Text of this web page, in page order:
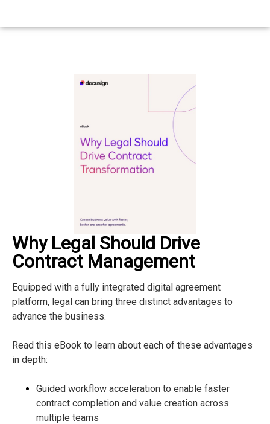
Why Legal Should Drive
Contract Management
Equipped with a fully integrated digital agreement
platform, legal can bring three distinct advantages to
advance the business.
Read this eBook to learn about each of these advantages
in depth:
Guided workflow acceleration to enable faster
contract completion and value creation across
multiple teams